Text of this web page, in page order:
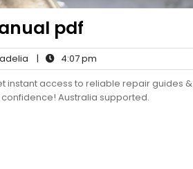
pdf
adelia adelia
| 4:07 pm
pm
instant access to reliable repair guides &
Australia supported.